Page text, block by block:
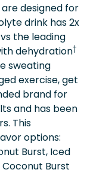
designed for
drink has 2x
the leading
dehydration†
sweating
exercise, get
brand for
and has been
This
options:
Burst, Iced
Coconut Burst